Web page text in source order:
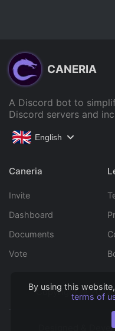
By using this
terms of
CANERIA
A Discord bot to
Discord servers and
English
Caneria
Invite
Dashboard
Documents
Vote
Copyright © 2022
Designed &